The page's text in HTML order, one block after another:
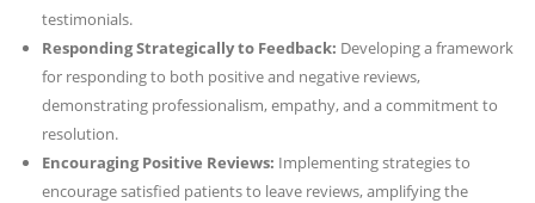
testimonials.
Responding Strategically to Feedback: Developing a framework
for responding to both positive and negative reviews,
demonstrating professionalism, empathy, and a commitment to
resolution.
Encouraging Positive Reviews: Implementing strategies to
encourage satisfied patients to leave reviews, amplifying the